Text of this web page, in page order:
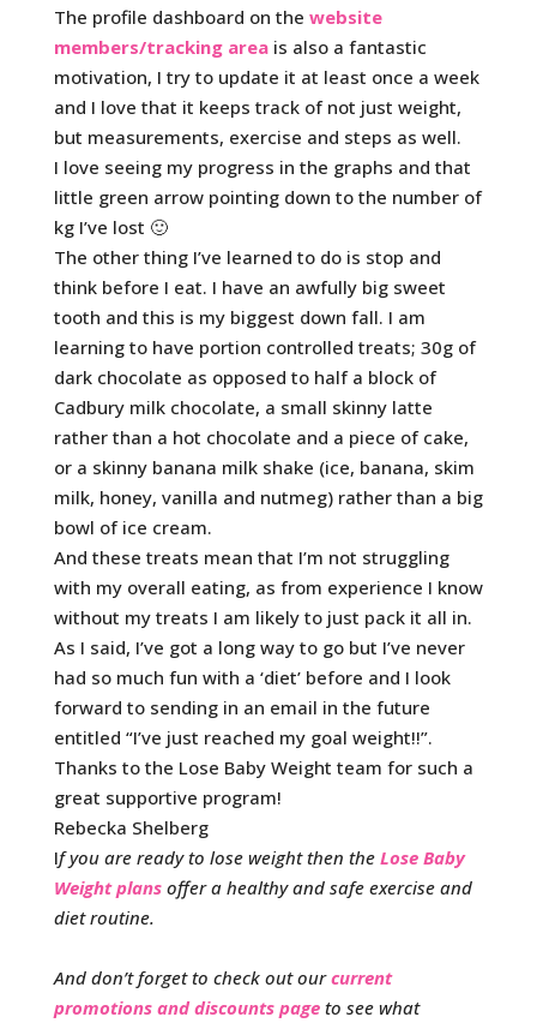
The profile dashboard on the website
members/tracking areais also a fantastic
motivation, I try to update it at least once a week
and I love that it keeps track of not just weight,
but measurements, exercise and steps as well.
I love seeing my progress in the graphs and that
little green arrow pointing down to the number of
kg I’ve lost 🙂
The other thing I’ve learned to do is stop and
think before I eat. I have an awfully big sweet
tooth and this is my biggest down fall. I am
learning to have portion controlled treats; 30g of
dark chocolate as opposed to half a block of
Cadbury milk chocolate, a small skinny latte
rather than a hot chocolate and a piece of cake,
or a skinny banana milk shake (ice, banana, skim
milk, honey, vanilla and nutmeg) rather than a big
bowl of ice cream.
And these treats mean that I’m not struggling
with my overall eating, as from experience I know
without my treats I am likely to just pack it all in.
As I said, I’ve got a long way to go but I’ve never
had so much fun with a ‘diet’ before and I look
forward to sending in an email in the future
entitled “I’ve just reached my goal weight!!”.
Thanks to the Lose Baby Weight team for such a
great supportive program!
Rebecka Shelberg
If you are ready to lose weight then the Lose Baby
Weight plansoffer a healthy and safe exercise and
diet routine.
And don’t forget to check out ourcurrent
promotions and discounts page to see what